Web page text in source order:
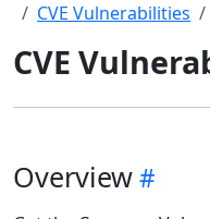
CVE Vulnerabilities
CVE
Overview